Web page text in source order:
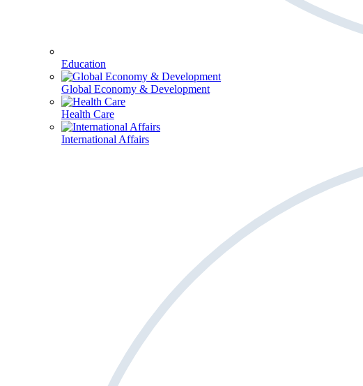
Education
Global Economy & Development
Health Care
International Affairs